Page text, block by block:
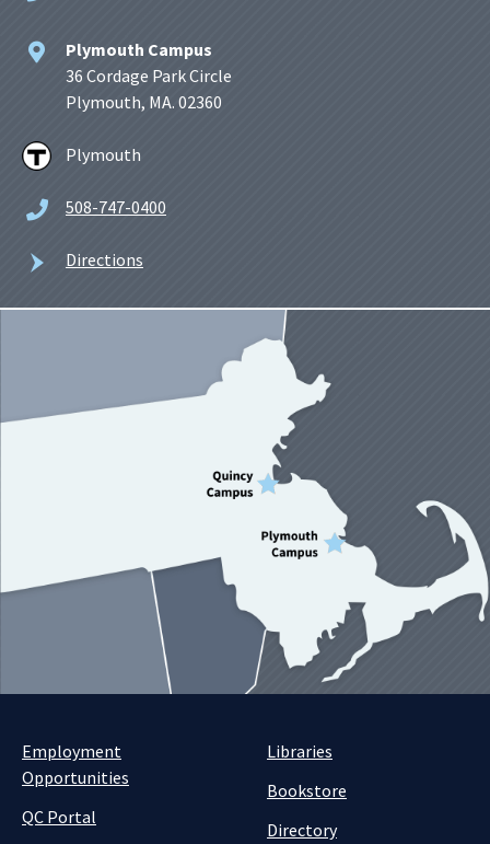
Plymouth Campus
36 Cordage Park Circle
Plymouth, MA. 02360
Plymouth
508-747-0400
Directions
Employment
Opportunities
QC Portal
Libraries
Bookstore
Directory